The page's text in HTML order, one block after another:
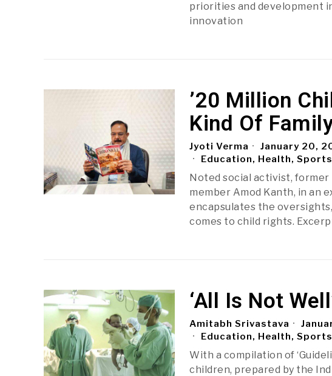
priorities and development
innovation
’20 Million
Kind Of
Jyoti Verma
January 20,
Education, Health,
Noted social activist, former
member Amod Kanth, in an
encapsulates the
comes to child rights.
‘All Is Not
Amitabh Srivastava
Education, Health,
With a compilation of
children, prepared by the